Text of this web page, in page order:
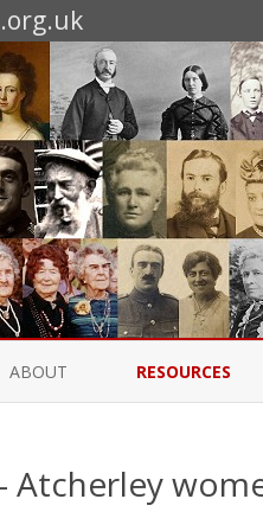
ABOUT
WHAT’S NEW
RESOURCES
Atcherley